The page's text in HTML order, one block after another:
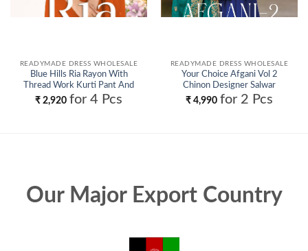
READYMADE DRESS WHOLESALE
Blue Hills Ria Rayon With
Thread Work Kurti Pant And
Dupatta Wholesale
₹ 2,920 for 4 Pcs
READYMADE DRESS WHOLESALE
Your Choice Afgani Vol 2
Chinon Designer Salwar
Kameez Collection Wholesale
₹ 4,990 for 2 Pcs
Our Major Export Country